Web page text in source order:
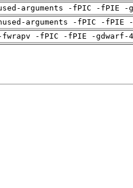
arguments -fPIC -fPIE -
arguments -fPIC -fPIE
fwrapv -fPIC -fPIE -gdwarf-